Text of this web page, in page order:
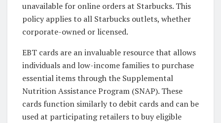
unavailable for online orders at Starbucks. This
policy applies to all Starbucks outlets, whether
corporate-owned or licensed.
EBT cards are an invaluable resource that allows
individuals and low-income families to purchase
essential items through the Supplemental
Nutrition Assistance Program (SNAP). These
cards function similarly to debit cards and can be
used at participating retailers to buy eligible